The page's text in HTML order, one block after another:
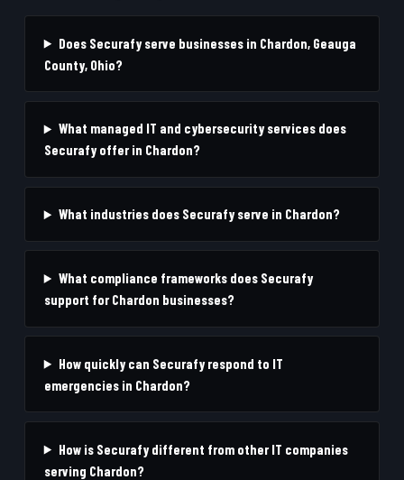
Does Securafy serve businesses in Chardon, Geauga
County, Ohio?
What managed IT and cybersecurity services does
Securafy offer in Chardon?
What industries does Securafy serve in Chardon?
What compliance frameworks does Securafy
support for Chardon businesses?
How quickly can Securafy respond to IT
emergencies in Chardon?
How is Securafy different from other IT companies
serving Chardon?